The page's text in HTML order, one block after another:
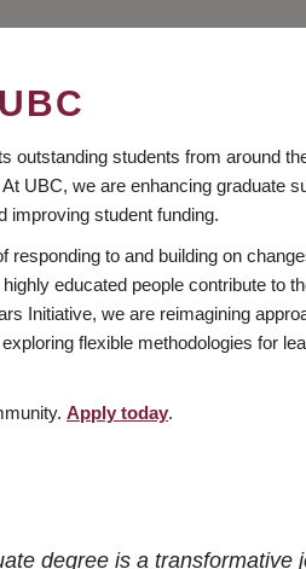
outstanding students from around
UBC, we are enhancing graduate
improving student funding.
responding to and building on
educated people contribute to
Initiative, we are reimagining
flexible methodologies for
Apply today.
degree is a